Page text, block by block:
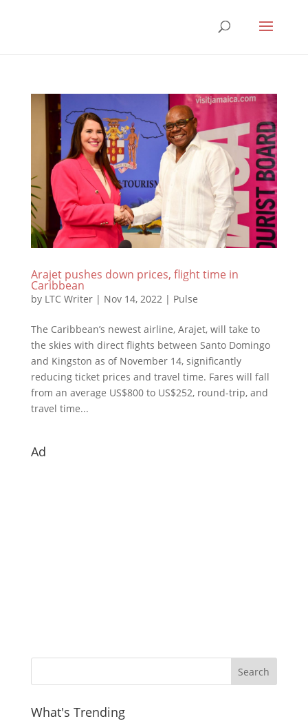
Arajet pushes down prices, flight time in
Caribbean
by LTC Writer| Nov 14, 2022| Pulse
The Caribbean’s newest airline, Arajet, will take to
the skies with direct flights between Santo Domingo
and Kingston as of November 14, significantly
reducing ticket prices and travel time. Fares will fall
from an average US$800 to US$252, round-trip, and
travel time...
Ad
What's Trending